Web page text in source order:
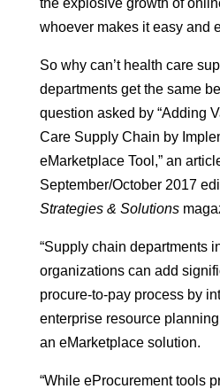
the explosive growth of
whoever makes it easy and
So why can’t health care
departments get the same
question asked by “Adding
Care Supply Chain by
eMarketplace Tool,” an
September/October 2017
Strategies & Solutions
“Supply chain departments
organizations can add
procure-to-pay process by
enterprise resource
an eMarketplace solution.
“While eProcurement tools